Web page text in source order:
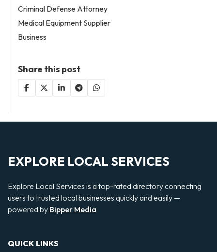
Criminal Defense Attorney
Medical Equipment Supplier
Business
Share this post
EXPLORE LOCAL SERVICES
Explore Local Services is a top-rated directory connecting
users to trusted local businesses quickly and easily —
powered by Bipper Media
QUICK LINKS